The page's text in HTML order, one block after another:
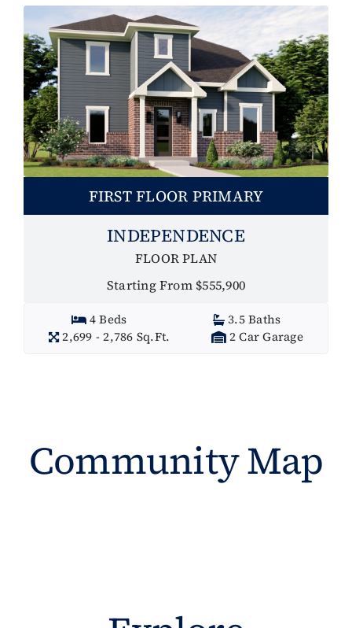
FIRST FLOOR PRIMARY
INDEPENDENCE
FLOOR PLAN
Starting From $555,900
4 Beds
3.5 Baths
2,699 - 2,786 Sq.Ft.
2 Car Garage
Community Map